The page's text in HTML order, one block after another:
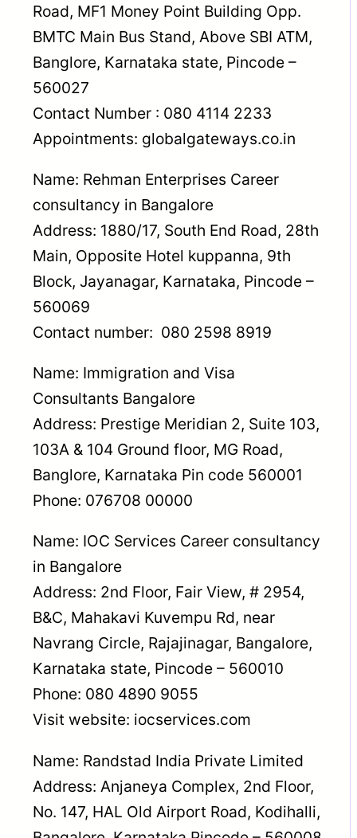
Road, MF1 Money Point Building Opp.
BMTC Main Bus Stand, Above SBI ATM,
Banglore, Karnataka state, Pincode –
560027
Contact Number : 080 4114 2233
Appointments: globalgateways.co.in
Name: Rehman Enterprises Career
consultancy in Bangalore
Address: 1880/17, South End Road, 28th
Main, Opposite Hotel kuppanna, 9th
Block, Jayanagar, Karnataka, Pincode –
560069
Contact number: 080 2598 8919
Name: Immigration and Visa
Consultants Bangalore
Address: Prestige Meridian 2, Suite 103,
103A & 104 Ground floor, MG Road,
Banglore, Karnataka Pin code 560001
Phone: 076708 00000
Name: IOC Services Career consultancy
in Bangalore
Address: 2nd Floor, Fair View, # 2954,
B&C, Mahakavi Kuvempu Rd, near
Navrang Circle, Rajajinagar, Bangalore,
Karnataka state, Pincode – 560010
Phone: 080 4890 9055
Visit website: iocservices.com
Name: Randstad India Private Limited
Address: Anjaneya Complex, 2nd Floor,
No. 147, HAL Old Airport Road, Kodihalli,